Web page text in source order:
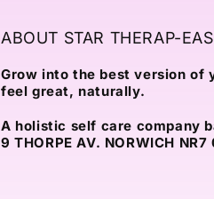
ABOUT STAR THERAP-
Grow into the best version of
feel great, naturally.
A holistic self care company
9 THORPE AV. NORWICH NR7